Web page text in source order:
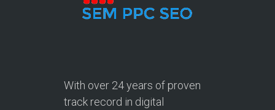
With over 24 years of proven
track record in digital